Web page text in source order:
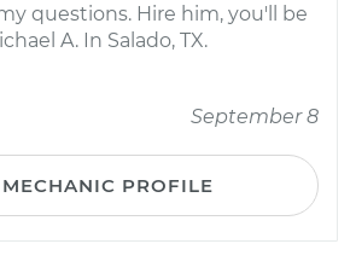
questions. Hire him, you'll be
A. In Salado, TX.
September 8
MECHANIC PROFILE